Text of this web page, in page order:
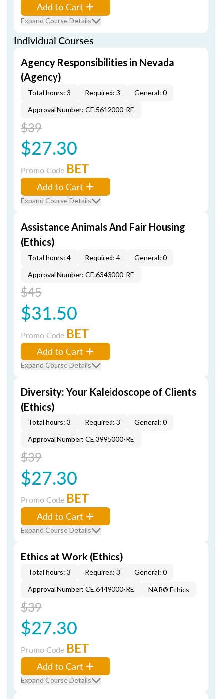
Add to Cart
Expand Course Details
Individual Courses
Agency Responsibilities in Nevada
(Agency)
Total hours: 3 Required: 3
General: 0
Approval Number: CE.5612000-RE
$39
$27.30
Promo Code BET
Add to Cart
Expand Course Details
Assistance Animals And Fair Housing
(Ethics)
Total hours: 4 Required: 4
General: 0
Approval Number: CE.6343000-RE
$45
$31.50
Promo Code BET
Add to Cart
Expand Course Details
Diversity: Your Kaleidoscope of Clients
(Ethics)
Total hours: 3 Required: 3
General: 0
Approval Number: CE.3995000-RE
$39
$27.30
Promo Code BET
Add to Cart
Expand Course Details
Ethics at Work (Ethics)
Total hours: 3 Required: 3
General: 0
Approval Number: CE.6449000-RE
NAR® Ethics
$39
$27.30
Promo Code BET
Add to Cart
Expand Course Details